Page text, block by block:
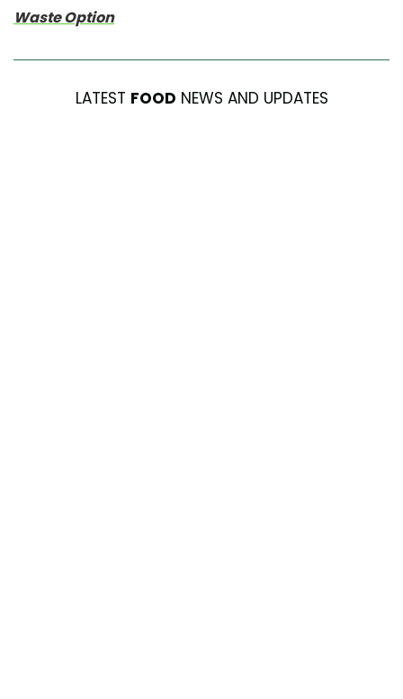
Waste Option
LATEST FOOD NEWS AND UPDATES